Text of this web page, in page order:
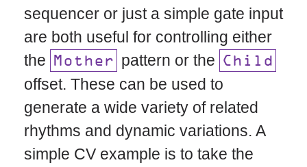
sequencer or just a simple gate input
are both useful for controlling either
the
Mother pattern or the Child
offset. These can be used to
generate a wide variety of related
rhythms and dynamic variations. A
simple CV example is to take the